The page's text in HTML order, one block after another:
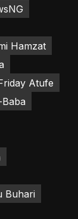
Hamzat
Atufe
Buhari